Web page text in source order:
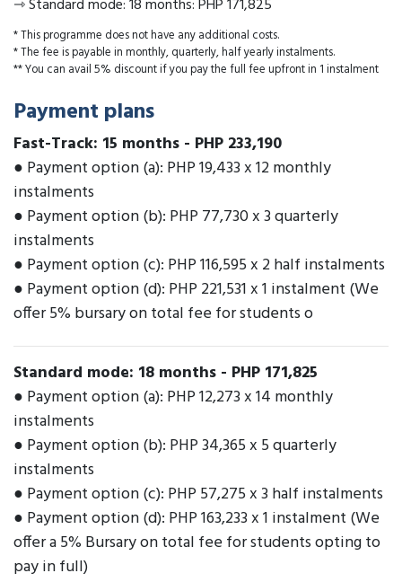
⇾Standard mode: 18 months:PHP 171,825
* This programme does not have any additional costs.
* The fee is payable in monthly, quarterly, half yearly instalments.
** You can avail 5% discount if you pay the full fee upfront in 1 instalment
Payment plans
Fast-Track: 15 months - PHP 233,190
● Payment option (a): PHP 19,433 x 12 monthly
instalments
● Payment option (b): PHP 77,730 x 3 quarterly
instalments
● Payment option (c): PHP 116,595 x 2 half instalments
● Payment option (d): PHP 221,531 x 1 instalment (We
offer 5% bursary on total fee for students o
Standard mode: 18 months - PHP 171,825
● Payment option (a): PHP 12,273 x 14 monthly
instalments
● Payment option (b): PHP 34,365 x 5 quarterly
instalments
● Payment option (c): PHP 57,275 x 3 half instalments
● Payment option (d): PHP 163,233 x 1 instalment (We
offer a 5% Bursary on total fee for students opting to
pay in full)